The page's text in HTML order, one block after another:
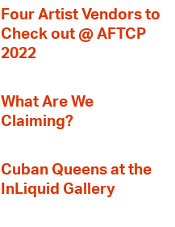
Four Artist Vendors to
Check out @ AFTCP
2022
What Are We
Claiming?
Cuban Queens at the
InLiquid Gallery